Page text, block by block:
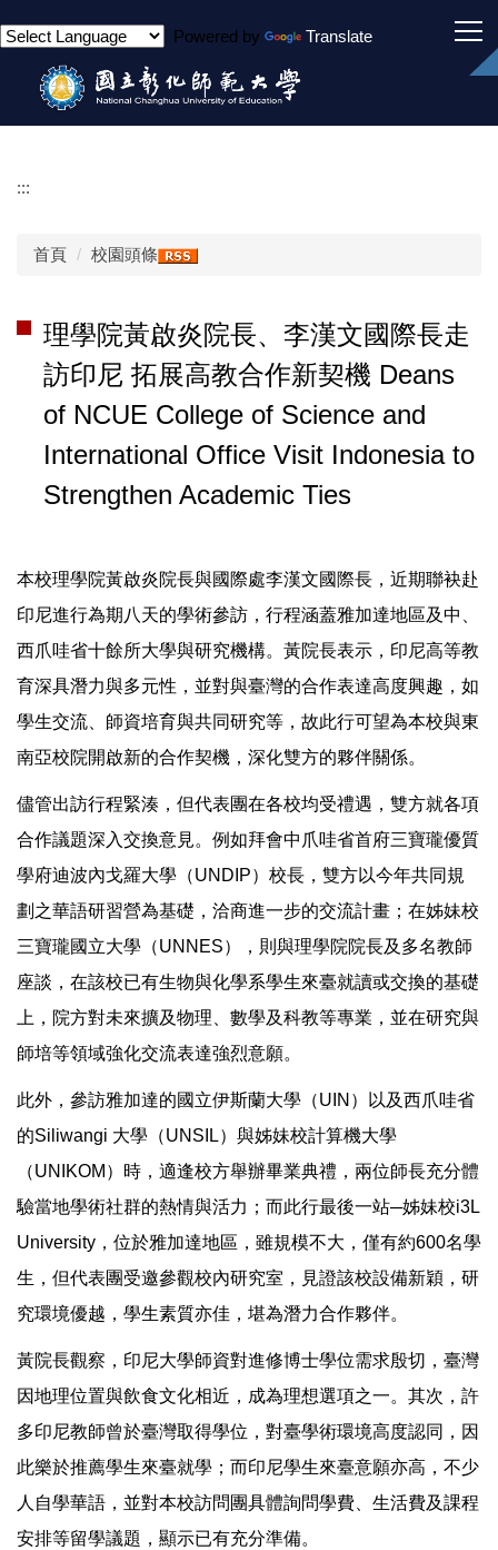
到
Powered by Translate
:::
首頁 校園頭條
理學院黃啟炎院長、李漢文國際長走
訪印尼 拓展高教合作新契機 Deans
of NCUE College of Science and
International Office Visit Indonesia to
Strengthen Academic Ties
本校理學院黃啟炎院長與國際處李漢文國際長，近期聯袂赴
印尼進行為期八天的學術參訪，行程涵蓋雅加達地區及中、
西爪哇省十餘所大學與研究機構。黃院長表示，印尼高等教
育深具潛力與多元性，並對與臺灣的合作表達高度興趣，如
學生交流、師資培育與共同研究等，故此行可望為本校與東
南亞校院開啟新的合作契機，深化雙方的夥伴關係。
儘管出訪行程緊湊，但代表團在各校均受禮遇，雙方就各項
合作議題深入交換意見。例如拜會中爪哇省首府三寶瓏優質
學府迪波內戈羅大學（UNDIP）校長，雙方以今年共同規
劃之華語研習營為基礎，洽商進一步的交流計畫；在姊妹校
三寶瓏國立大學（UNNES），則與理學院院長及多名教師
座談，在該校已有生物與化學系學生來臺就讀或交換的基礎
上，院方對未來擴及物理、數學及科教等專業，並在研究與
師培等領域強化交流表達強烈意願。
此外，參訪雅加達的國立伊斯蘭大學（UIN）以及西爪哇省
的Siliwangi 大學（UNSIL）與姊妹校計算機大學
（UNIKOM）時，適逢校方舉辦畢業典禮，兩位師長充分體
驗當地學術社群的熱情與活力；而此行最後一站─姊妹校i3L
University，位於雅加達地區，雖規模不大，僅有約600名學
生，但代表團受邀參觀校內研究室，見證該校設備新穎，研
究環境優越，學生素質亦佳，堪為潛力合作夥伴。
黃院長觀察，印尼大學師資對進修博士學位需求殷切，臺灣
因地理位置與飲食文化相近，成為理想選項之一。其次，許
多印尼教師曾於臺灣取得學位，對臺學術環境高度認同，因
此樂於推薦學生來臺就學；而印尼學生來臺意願亦高，不少
人自學華語，並對本校訪問團具體詢問學費、生活費及課程
安排等留學議題，顯示已有充分準備。